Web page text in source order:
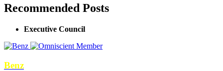
Recommended Posts
Executive Council
Benz